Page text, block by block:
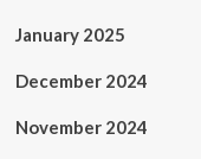
January 2025
December 2024
November 2024